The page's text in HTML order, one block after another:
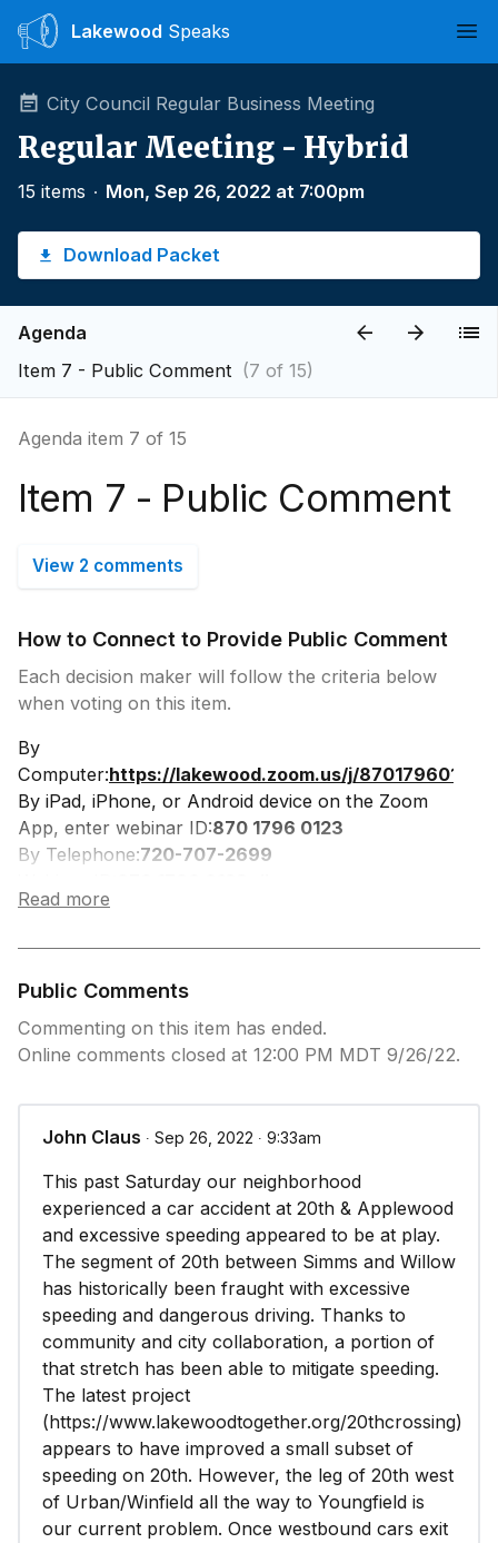
Lakewood Speaks
City Council Regular Business Meeting
Regular Meeting - Hybrid
15 items ∙ Mon, Sep 26, 2022 at 7:00pm
Download Packet
Agenda
Item 7 - Public Comment (7 of 15)
Agenda item 7 of 15
Item 7 - Public Comment
View 2 comments
How to Connect to Provide Public Comment
Each decision maker will follow the criteria below
when voting on this item.
By
Computer:https://lakewood.zoom.us/j/87017960123
By iPad, iPhone, or Android device on the Zoom
App, enter webinar ID:870 1796 0123
By Telephone:720-707-2699
Participant ID:
Press *6 to Unmute
Read more
Public Comments
Commenting on this item has ended.
Online comments closed at 12:00 PM MDT 9/26/22.
John Claus ∙ Sep 26, 2022 ∙ 9:33am
This past Saturday our neighborhood
experienced a car accident at 20th & Applewood
and excessive speeding appeared to be at play.
The segment of 20th between Simms and Willow
has historically been fraught with excessive
speeding and dangerous driving. Thanks to
community and city collaboration, a portion of
that stretch has been able to mitigate speeding.
The latest project
(https://www.lakewoodtogether.org/20thcrossing)
appears to have improved a small subset of
speeding on 20th. However, the leg of 20th west
of Urban/Winfield all the way to Youngfield is
our current problem. Once westbound cars exit